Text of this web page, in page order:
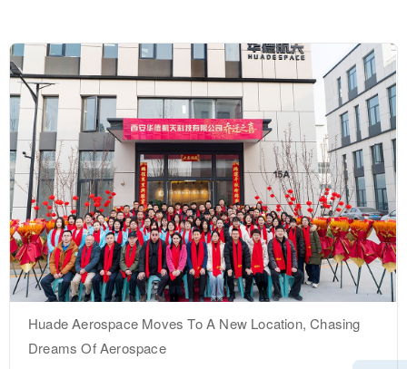
Huade Aerospace Moves To A New Location, Chasing
Dreams Of Aerospace